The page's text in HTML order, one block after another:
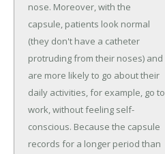
nose. Moreover, with the
capsule, patients look normal
(they don't have a catheter
protruding from their noses) and
are more likely to go about their
daily activities, for example, go to
work, without feeling self-
conscious. Because the capsule
records for a longer period than